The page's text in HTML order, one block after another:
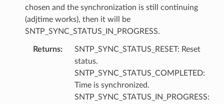
chosen and the synchronization is still continuing
(adjtime works), then it will be
SNTP_SYNC_STATUS_IN_PROGRESS.
Returns:
SNTP_SYNC_STATUS_RESET: Reset
status.
SNTP_SYNC_STATUS_COMPLETED:
Time is synchronized.
SNTP_SYNC_STATUS_IN_PROGRESS: